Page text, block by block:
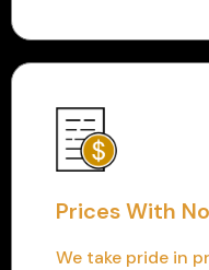
Prices With
We take pride in